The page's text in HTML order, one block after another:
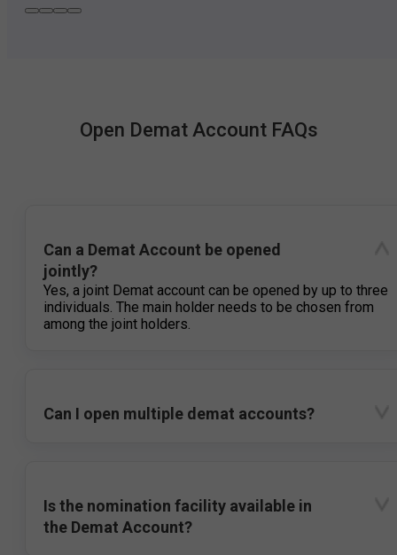
Open Demat Account FAQs
Can a Demat Account be opened
jointly?
Yes, a joint Demat account can be opened by up to three
individuals. The main holder needs to be chosen from
among the joint holders.
Can I open multiple demat accounts?
Is the nomination facility available in
the Demat Account?